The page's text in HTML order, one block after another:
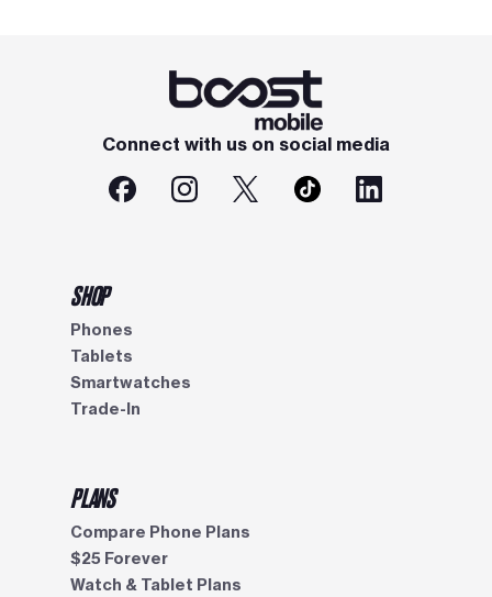
Connect with us on social media
SHOP
Phones
Tablets
Smartwatches
Trade-In
PLANS
Compare Phone Plans
$25 Forever
Watch & Tablet Plans